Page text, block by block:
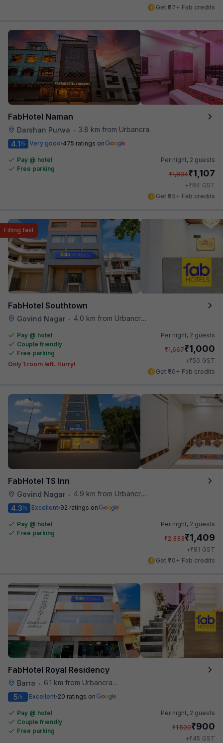
Get ₹67+ Fab credits
FabHotel Naman
Darshan Purwa •
3.8 km from Urbancrave
4.1/5 Very good 475 ratings on
Pay @ hotel
Free parking
Per night, 2 guests
₹1,834₹1,107
+₹64 GST
Get ₹55+ Fab credits
FabHotel Southtown
Govind Nagar • 4.0 km from Urbancrave
Filling fast
Pay @ hotel
Couple friendly
Free parking
Only 1 room left. Hurry!
Per night, 2 guests
₹1,667₹1,000
+₹50 GST
Get ₹50+ Fab credits
FabHotel TS Inn
Govind Nagar •
4.9 km from Urbancrave
4.3/5 Excellent 92 ratings on
Pay @ hotel
Free parking
Per night, 2 guests
₹2,333₹1,409
+₹81 GST
Get ₹70+ Fab credits
FabHotel Royal Residency
Barra •
6.1 km from Urbancrave
5/5 Excellent 20 ratings on
Pay @ hotel
Couple friendly
Free parking
Per night, 2 guests
₹1,500₹900
+₹45 GST